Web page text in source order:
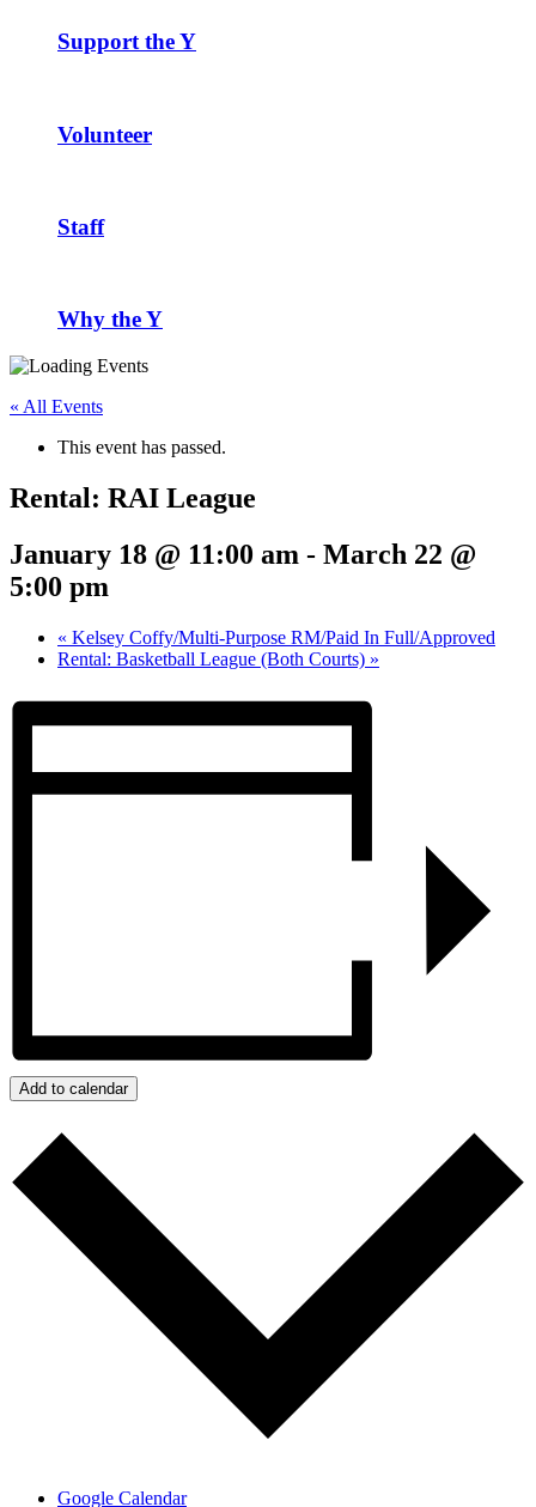
Support the Y
Volunteer
Staff
Why the Y
« All Events
This event has passed.
Rental: RAI League
January 18 @ 11:00 am - March 22 @
5:00 pm
« Kelsey Coffy/Multi-Purpose RM/Paid In Full/Approved
Rental: Basketball League (Both Courts) »
Add to calendar
Google Calendar